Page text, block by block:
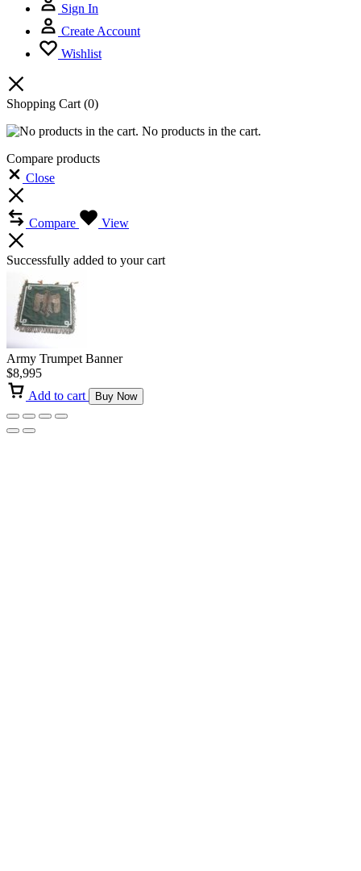
Sign In
Create Account
Wishlist
Shopping Cart (0)
No products in the cart.
Compare products
Close
Compare View
Successfully added to your cart
Army Trumpet Banner
$8,995
Add to cart
Buy Now